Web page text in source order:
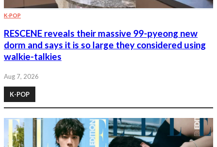
K-POP
RESCENE reveals their massive 99-pyeong new
dorm and says it is so large they considered using
walkie-talkies
Aug 7, 2026
K-POP